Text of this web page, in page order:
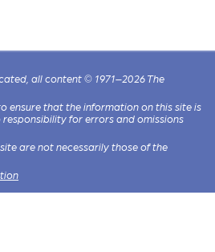
all content © 1971–2026 The
ensure that the information on this site is
for errors and omissions
are not necessarily those of the